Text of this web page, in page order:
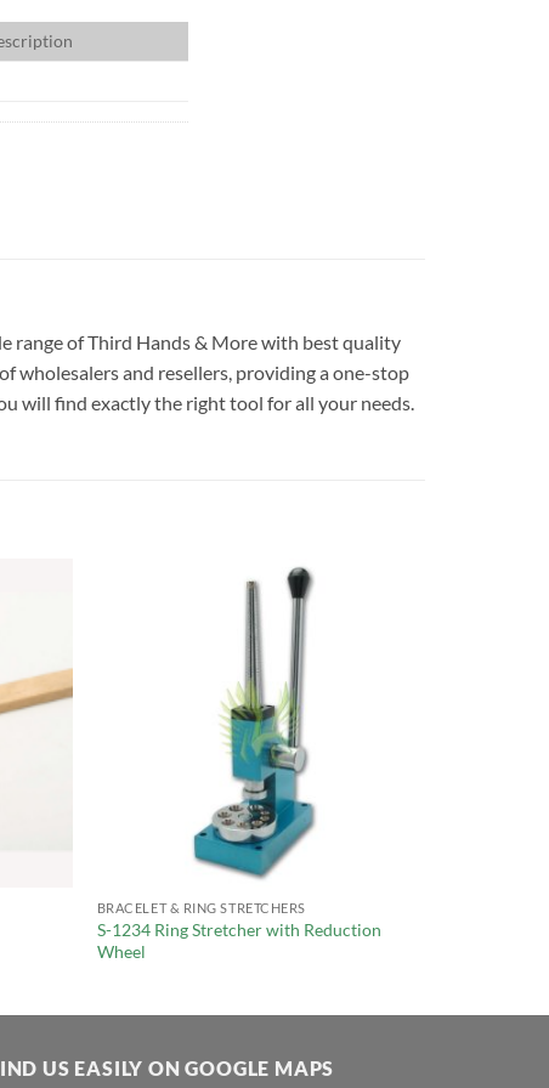
range of Third Hands & More with best quality
wholesalers and resellers, providing a one-stop
will find exactly the right tool for all your needs.
BRACELET & RING STRETCHERS
S-1234 Ring Stretcher with Reduction
Wheel
US EASILY ON GOOGLE MAPS